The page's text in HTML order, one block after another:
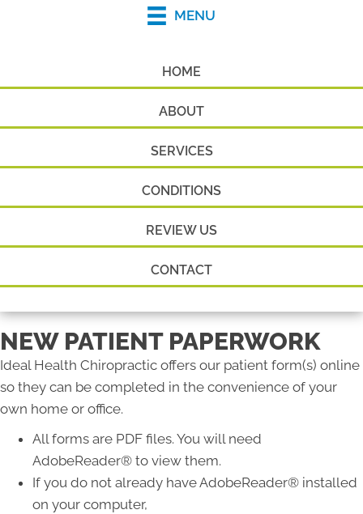
MENU
HOME
ABOUT
SERVICES
CONDITIONS
REVIEW US
CONTACT
NEW PATIENT PAPERWORK
Ideal Health Chiropractic offers our patient form(s) online
so they can be completed in the convenience of your
own home or office.
All forms are PDF files. You will need
AdobeReader® to view them.
If you do not already have AdobeReader® installed
on your computer,